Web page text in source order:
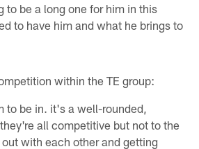
to be a long one for him in this
to have him and what he brings to
within the TE group:
to be in. it's a well-rounded,
all competitive but not to the
with each other and getting